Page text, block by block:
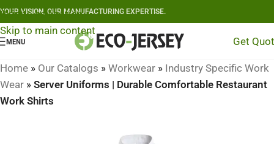
Skip to navigation
Skip to main content
YOUR VISION, OUR MANUFACTURING EXPERTISE.
MENU Get
Home » Our Catalogs » Workwear » Industry Specific Work
Wear » Server Uniforms | Durable Comfortable Restaurant
Work Shirts